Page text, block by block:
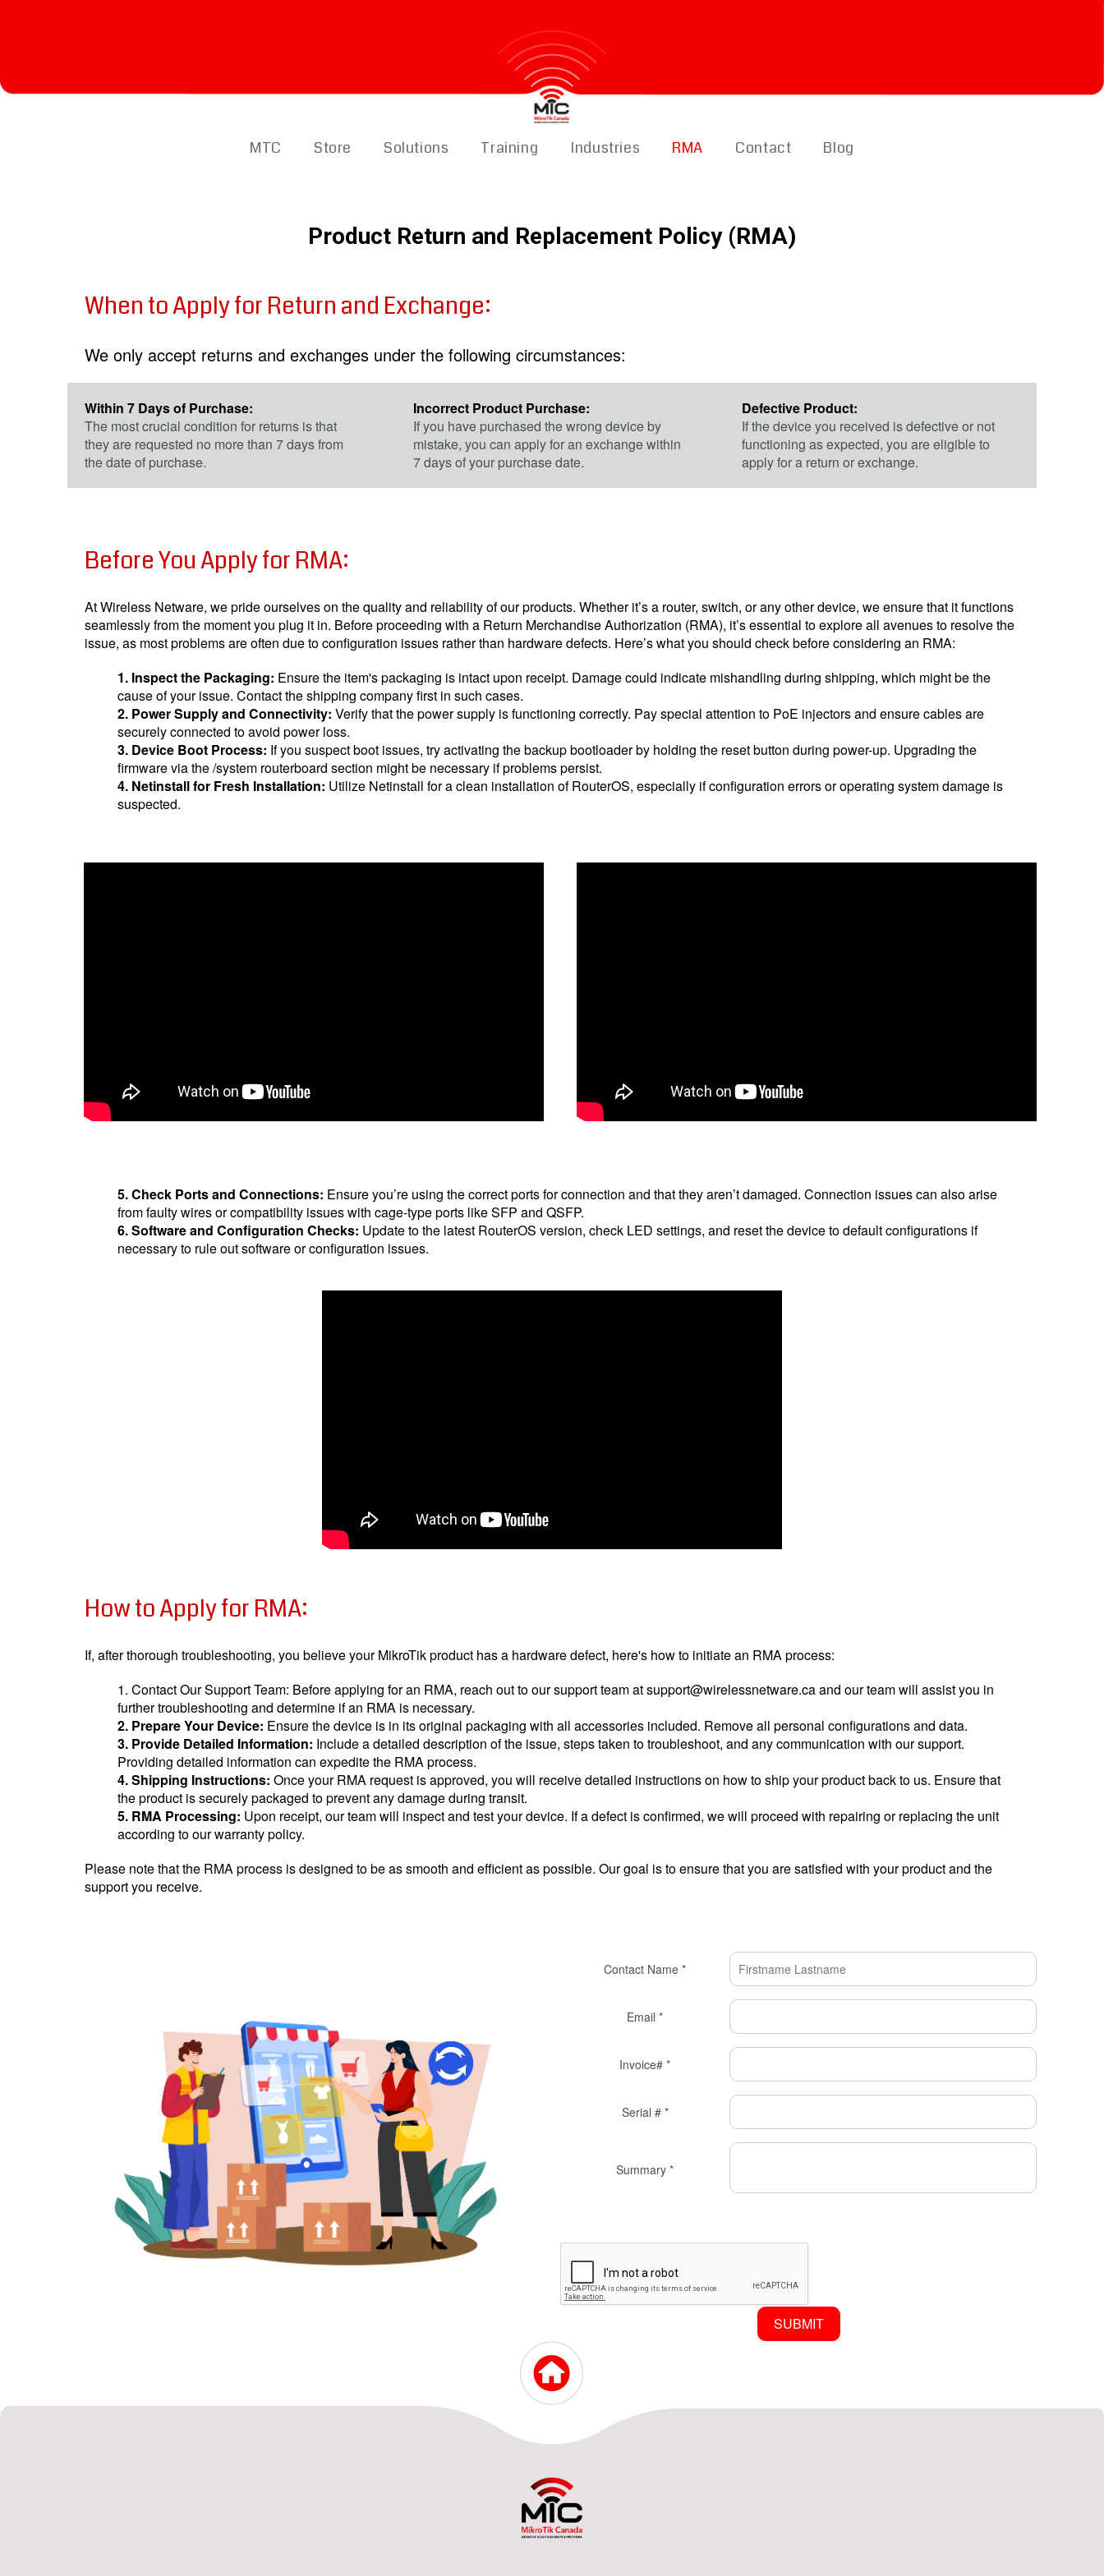
MTC Store Solutions Training Industries RMA Contact Blog
Product Return and Replacement Policy (RMA)
When to Apply for Return and Exchange:
We only accept returns and exchanges under the following circumstances:
Within 7 Days of Purchase:
The most crucial condition for returns is that
they are requested no more than 7 days from
the date of purchase.
Incorrect Product Purchase:
If you have purchased the wrong device by
mistake, you can apply for an exchange within
7 days of your purchase date.
Defective Product:
If the device you received is defective or not
functioning as expected, you are eligible to
apply for a return or exchange.
Before You Apply for RMA:
At Wireless Netware, we pride ourselves on the quality and reliability of our products. Whether it’s a router, switch, or any other device, we ensure that it functions
seamlessly from the moment you plug it in. Before proceeding with a Return Merchandise Authorization (RMA), it’s essential to explore all avenues to resolve the
issue, as most problems are often due to configuration issues rather than hardware defects. Here’s what you should check before considering an RMA:
1. Inspect the Packaging: Ensure the item's packaging is intact upon receipt. Damage could indicate mishandling during shipping, which might be the
cause of your issue. Contact the shipping company first in such cases.
2. Power Supply and Connectivity: Verify that the power supply is functioning correctly. Pay special attention to PoE injectors and ensure cables are
securely connected to avoid power loss.
3. Device Boot Process: If you suspect boot issues, try activating the backup bootloader by holding the reset button during power-up. Upgrading the
firmware via the /system routerboard section might be necessary if problems persist.
4. Netinstall for Fresh Installation: Utilize Netinstall for a clean installation of RouterOS, especially if configuration errors or operating system damage is
suspected.
5. Check Ports and Connections: Ensure you’re using the correct ports for connection and that they aren’t damaged. Connection issues can also arise
from faulty wires or compatibility issues with cage-type ports like SFP and QSFP.
6. Software and Configuration Checks: Update to the latest RouterOS version, check LED settings, and reset the device to default configurations if
necessary to rule out software or configuration issues.
How to Apply for RMA:
If, after thorough troubleshooting, you believe your MikroTik product has a hardware defect, here's how to initiate an RMA process:
1. Contact Our Support Team: Before applying for an RMA, reach out to our support team at support@wirelessnetware.ca and our team will assist you in
further troubleshooting and determine if an RMA is necessary.
2. Prepare Your Device: Ensure the device is in its original packaging with all accessories included. Remove all personal configurations and data.
3. Provide Detailed Information: Include a detailed description of the issue, steps taken to troubleshoot, and any communication with our support.
Providing detailed information can expedite the RMA process.
4. Shipping Instructions: Once your RMA request is approved, you will receive detailed instructions on how to ship your product back to us. Ensure that
the product is securely packaged to prevent any damage during transit.
5. RMA Processing: Upon receipt, our team will inspect and test your device. If a defect is confirmed, we will proceed with repairing or replacing the unit
according to our warranty policy.
Please note that the RMA process is designed to be as smooth and efficient as possible. Our goal is to ensure that you are satisfied with your product and the
support you receive.
Contact Name *
Email *
Invoice# *
Serial # *
Summary *